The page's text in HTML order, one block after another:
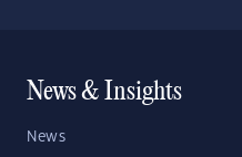
News & Insights
News